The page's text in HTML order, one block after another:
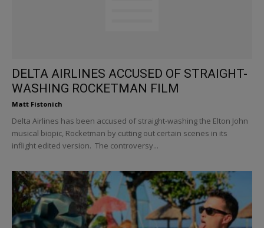
DELTA AIRLINES ACCUSED OF STRAIGHT-
WASHING ROCKETMAN FILM
Matt Fistonich
Delta Airlines has been accused of straight-washing the Elton John
musical biopic, Rocketman by cutting out certain scenes in its
inflight edited version. The controversy...